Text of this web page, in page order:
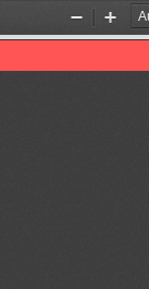
Zoom
Out
Zoom
In